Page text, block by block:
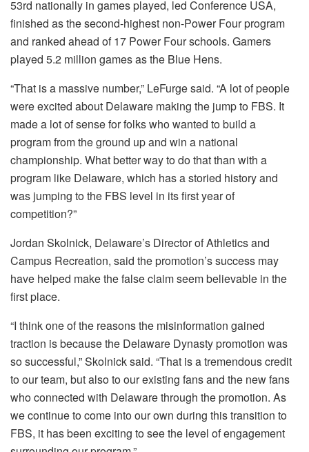
53rd nationally in games played, led Conference USA,
finished as the second-highest non-Power Four program
and ranked ahead of 17 Power Four schools. Gamers
played 5.2 million games as the Blue Hens.
“That is a massive number,” LeFurge said. “A lot of people
were excited about Delaware making the jump to FBS. It
made a lot of sense for folks who wanted to build a
program from the ground up and win a national
championship. What better way to do that than with a
program like Delaware, which has a storied history and
was jumping to the FBS level in its first year of
competition?”
Jordan Skolnick, Delaware’s Director of Athletics and
Campus Recreation, said the promotion’s success may
have helped make the false claim seem believable in the
first place.
“I think one of the reasons the misinformation gained
traction is because the Delaware Dynasty promotion was
so successful,” Skolnick said. “That is a tremendous credit
to our team, but also to our existing fans and the new fans
who connected with Delaware through the promotion. As
we continue to come into our own during this transition to
FBS, it has been exciting to see the level of engagement